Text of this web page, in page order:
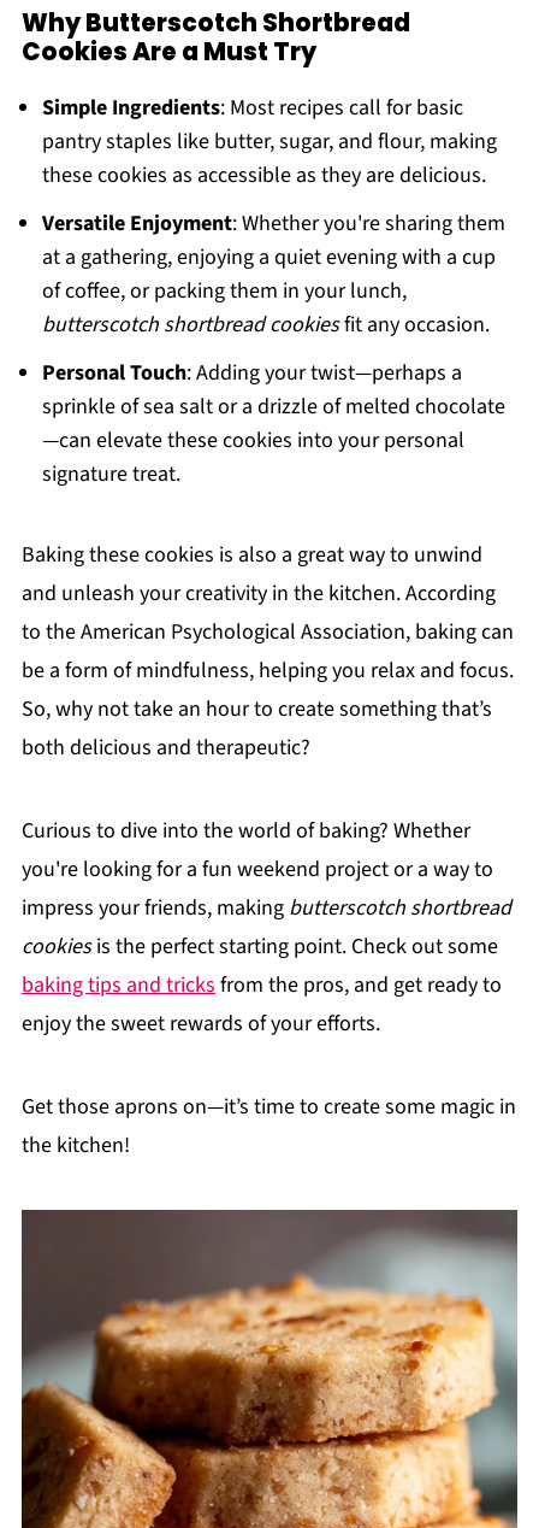
Why Butterscotch Shortbread
Cookies Are a Must Try
Simple Ingredients: Most recipes call for basic
pantry staples like butter, sugar, and flour, making
these cookies as accessible as they are delicious.
Versatile Enjoyment: Whether you're sharing them
at a gathering, enjoying a quiet evening with a cup
of coffee, or packing them in your lunch,
butterscotch shortbread cookiesfit any occasion.
Personal Touch: Adding your twist—perhaps a
sprinkle of sea salt or a drizzle of melted chocolate
—can elevate these cookies into your personal
signature treat.
Baking these cookies is also a great way to unwind
and unleash your creativity in the kitchen. According
to the American Psychological Association, baking can
be a form of mindfulness, helping you relax and focus.
So, why not take an hour to create something that’s
both delicious and therapeutic?
Curious to dive into the world of baking? Whether
you're looking for a fun weekend project or a way to
impress your friends, making butterscotch shortbread
cookiesis the perfect starting point. Check out some
baking tips and tricksfrom the pros, and get ready to
enjoy the sweet rewards of your efforts.
Get those aprons on—it’s time to create some magic in
the kitchen!